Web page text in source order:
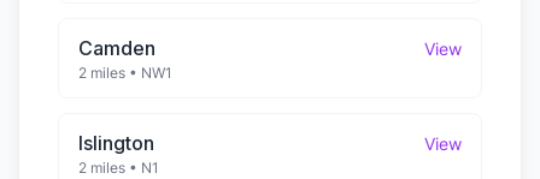
Camden View
2 miles • NW1
Islington View
2 miles • N1